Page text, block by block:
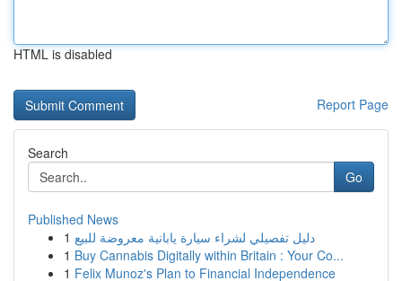
HTML is disabled
Report Page
Search
Go
Published News
1 دليل تفصيلي لشراء سيارة يابانية معروضة للبيع
1 Buy Cannabis Digitally within Britain : Your Co...
1 Felix Munoz's Plan to Financial Independence